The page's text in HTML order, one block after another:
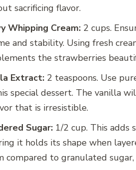
sacrificing flavor.
Whipping Cream: 2 cups.
and stability. Using fresh
the strawberries
Extract: 2 teaspoons. Use
special dessert. The vanilla
that is irresistible.
Sugar: 1/2 cup. This adds
it holds its shape when
compared to granulated